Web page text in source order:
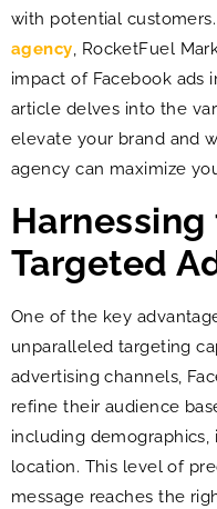
with potential
agency, RocketFuel
impact of Facebook ads
article delves into the
elevate your brand and
agency can maximize
Targeted
One of the key
unparalleled targeting
advertising channels,
refine their audience
including demographics,
location. This level of
message reaches the